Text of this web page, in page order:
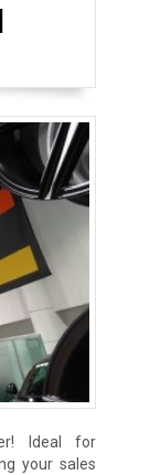
Ideal for
your sales